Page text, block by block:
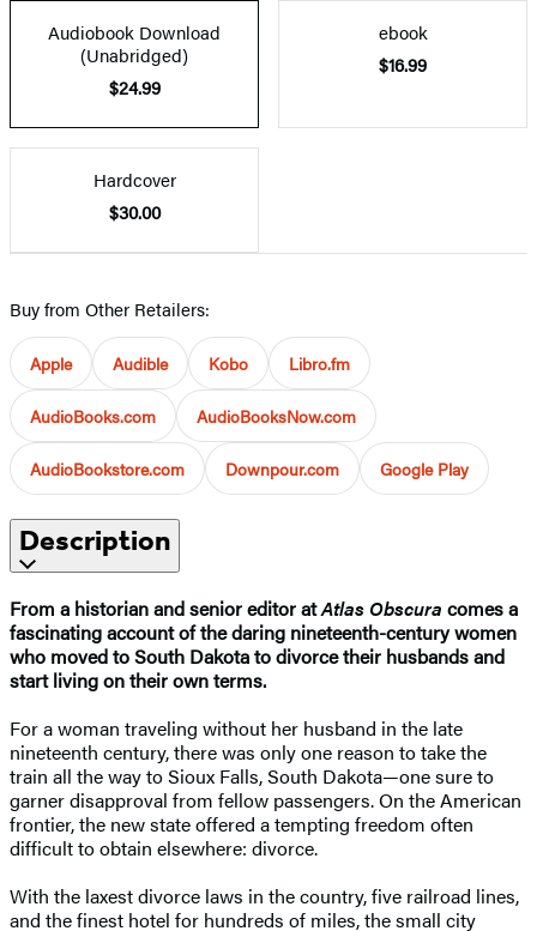
Audiobook Download
(Unabridged)
$24.99
ebook
$16.99
Hardcover
$30.00
Buy from Other Retailers:
Apple Audible Kobo Libro.fm
AudioBooks.com AudioBooksNow.com
AudioBookstore.com Downpour.com Google Play
Description
From a historian and senior editor atAtlas Obscura comes a
fascinating account of the daring nineteenth-century women
who moved to South Dakota to divorce their husbands and
start living on their own terms.
For a woman traveling without her husband in the late
nineteenth century, there was only one reason to take the
train all the way to Sioux Falls, South Dakota—one sure to
garner disapproval from fellow passengers. On the American
frontier, the new state offered a tempting freedom often
difficult to obtain elsewhere: divorce.
With the laxest divorce laws in the country, five railroad lines,
and the finest hotel for hundreds of miles, the small city